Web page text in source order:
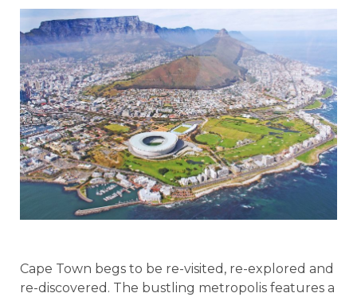
Cape Town begs to be re-visited, re-explored and
re-discovered. The bustling metropolis features a